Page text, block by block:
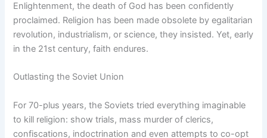
Enlightenment, the death of God has been confidently
proclaimed. Religion has been made obsolete by egalitarian
revolution, industrialism, or science, they insisted. Yet, early
in the 21st century, faith endures.
Outlasting the Soviet Union
For 70-plus years, the Soviets tried everything imaginable
to kill religion: show trials, mass murder of clerics,
confiscations, indoctrination and even attempts to co-opt